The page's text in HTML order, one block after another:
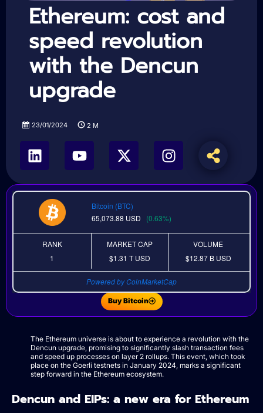
Ethereum: cost and
speed revolution
with the Dencun
upgrade
23/01/2024 2 M
Bitcoin (BTC)
65,073.88 USD (0.63%)
RANK
1
MARKET CAP
$1.31 TUSD
VOLUME
$12.87 B USD
Powered by CoinMarketCap
Buy Bitcoin
The Ethereum universe is about to experience a revolution with the
Dencun upgrade, promising to significantly slash transaction fees
and speed up processes on layer 2 rollups. This event, which took
place on the Goerli testnets in January 2024, marks a significant
step forward in the Ethereum ecosystem.
Dencun and EIPs: a new era for Ethereum